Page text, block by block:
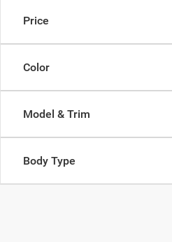
Price
Color
Model & Trim
Body Type